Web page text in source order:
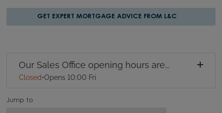
GET EXPERT MORTGAGE ADVICE FROM L&C
Our Sales Office opening hours are...
Closed•Opens 10:00 Fri
Jump to